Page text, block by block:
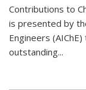
Contributions to
is presented by
Engineers
outstanding...